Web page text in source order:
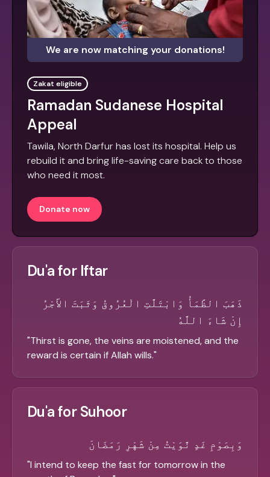
We are now matching your donations!
Zakat eligible
Ramadan Sudanese Hospital
Appeal
Tawila, North Darfur has lost its hospital. Help us
rebuild it and bring life-saving care back to those
who need it most.
Donate now
Du'a for Iftar
ذَهَبَ الظَّمَأُ وَابْتَلَّتِ الْعُرُوقُ وَثَبَتَ الأَجْرُ
إِنْ شَاءَ اللَّهُ
"Thirst is gone, the veins are moistened, and the
reward is certain if Allah wills."
Du'a for Suhoor
وَبِصَوْمِ غَدٍ نَّوَيْتُ مِنْ شَهْرِ رَمَضَانَ
"I intend to keep the fast for tomorrow in the